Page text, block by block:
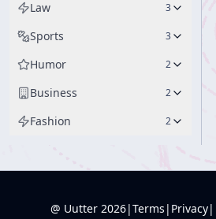
Law 3
Sports 3
Humor 2
Business 2
Fashion 2
@ Uutter 2026|Terms | Privacy|